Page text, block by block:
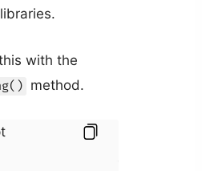
with the
method.